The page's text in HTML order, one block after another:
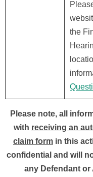
the
Please note, all
with receiving an
claim form in this
confidential and will
any Defendant